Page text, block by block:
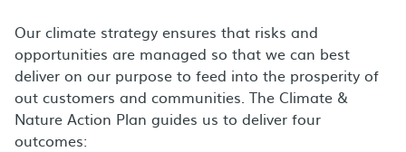
Our climate strategy ensures that risks and
opportunities are managed so that we can best
deliver on our purpose to feed into the prosperity of
out customers and communities. The Climate &
Nature Action Plan guides us to deliver four
outcomes: